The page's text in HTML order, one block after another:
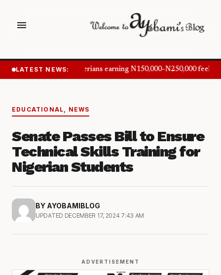
menu
LATEST NEWS: Nigerians earning N150,000–N250,000 feel
EDUCATIONAL NEWS
Senate Passes Bill to Ensure
Technical Skills Training for
Nigerian Students
BY AYOBAMIBLOG
UPDATED DECEMBER 17, 2024 7:43 AM
ADVERTISEMENT